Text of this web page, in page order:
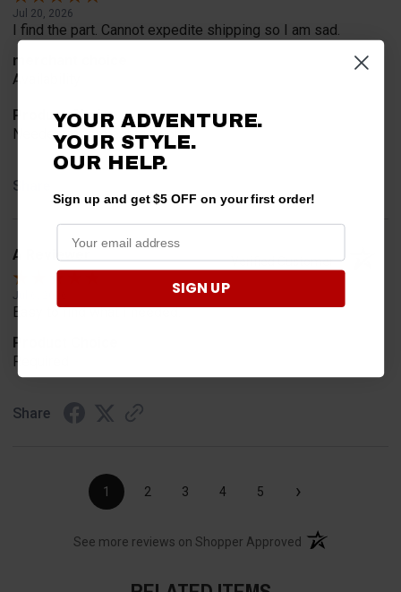
Jul 20, 2026
I find the part. Cannot expedite shipping so I am sad.
merchant choice
Availability
Product Choice
Needed for project for work
Share
A Reviewer Verified Customer
Jul 6, 2026
Easy to find what I needed.
Product Choice
Required
Share
1 2 3 4 5 ›
See more reviews on Shopper Approved (opens in a new
YOUR ADVENTURE.
YOUR STYLE.
OUR HELP.
Sign up and get $5 OFF on your first order!
SIGN UP